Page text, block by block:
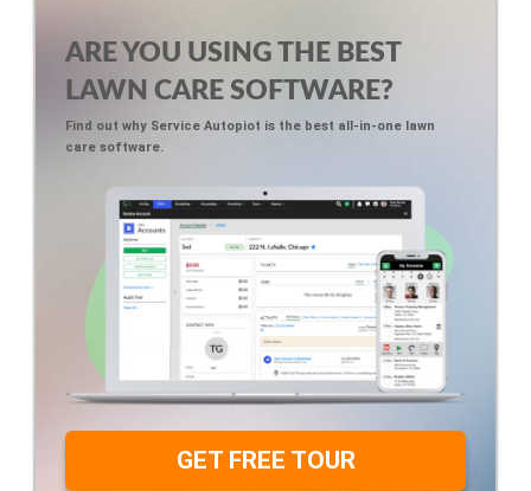
ARE YOU USING THE BEST
LAWN CARE SOFTWARE?
Find out why Service Autopiot is the best all-in-one lawn
care software.
GET FREE TOUR